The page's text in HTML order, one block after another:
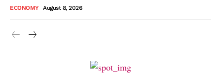
ECONOMY August 8, 2026